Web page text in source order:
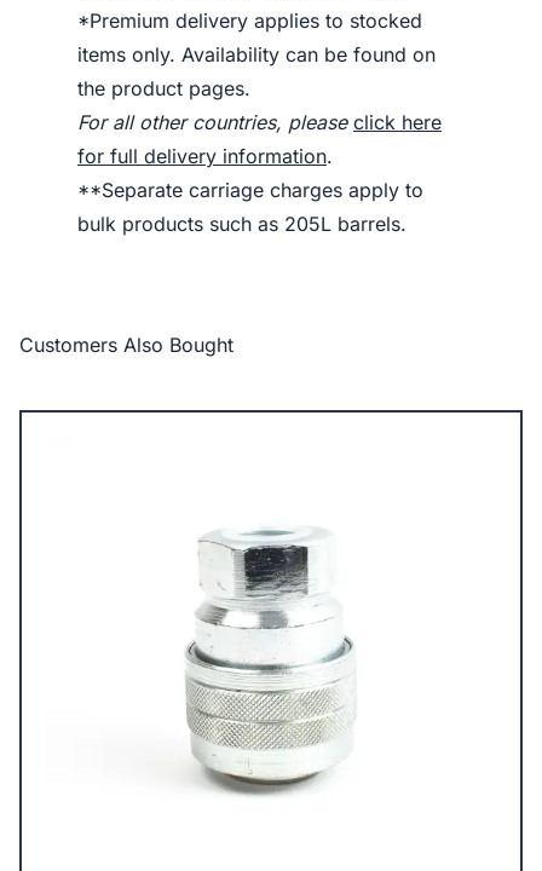
*Premium delivery applies to stocked
items only. Availability can be found on
the product pages.
For all other countries, please click here
for full delivery information.
**Separate carriage charges apply to
bulk products such as 205L barrels.
Customers Also Bought